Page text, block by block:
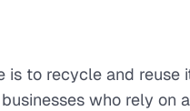
to recycle and
who rely on